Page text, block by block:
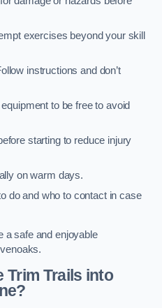
exercises beyond your skill
instructions and don’t
to be free to avoid
starting to reduce injury
on warm days.
do and who to contact in case
a safe and enjoyable
Trim Trails into